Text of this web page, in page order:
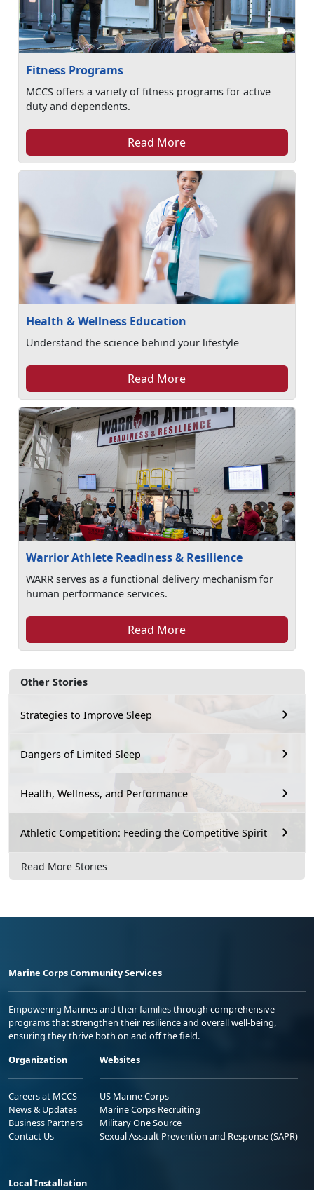
Other Stories
Strategies to Improve Sleep
Dangers of Limited Sleep
Health, Wellness, and Performance
Athletic Competition: Feeding the Competitive Spirit
Read More Stories
Fitness Programs
MCCS offers a variety of fitness programs for active
duty and dependents.
Read More
Health & Wellness Education
Understand the science behind your lifestyle
Read More
Warrior Athlete Readiness & Resilience
WARR serves as a functional delivery mechanism for
human performance services.
Read More
Marine Corps Community Services
Empowering Marines and their families through comprehensive
programs that strengthen their resilience and overall well-being,
ensuring they thrive both on and off the field.
Organization
Careers at MCCS
News & Updates
Business Partners
Contact Us
Websites
US Marine Corps
Marine Corps Recruiting
Military One Source
Sexual Assault Prevention and Response (SAPR)
Local Installation